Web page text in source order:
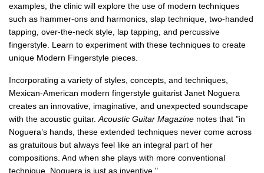
examples, the clinic will explore the use of modern techniques
such as hammer-ons and harmonics, slap technique, two-handed
tapping, over-the-neck style, lap tapping, and percussive
fingerstyle. Learn to experiment with these techniques to create
unique Modern Fingerstyle pieces.
Incorporating a variety of styles, concepts, and techniques,
Mexican-American modern fingerstyle guitarist Janet Noguera
creates an innovative, imaginative, and unexpected soundscape
with the acoustic guitar. Acoustic Guitar Magazine notes that "in
Noguera’s hands, these extended techniques never come across
as gratuitous but always feel like an integral part of her
compositions. And when she plays with more conventional
technique, Noguera is just as inventive."